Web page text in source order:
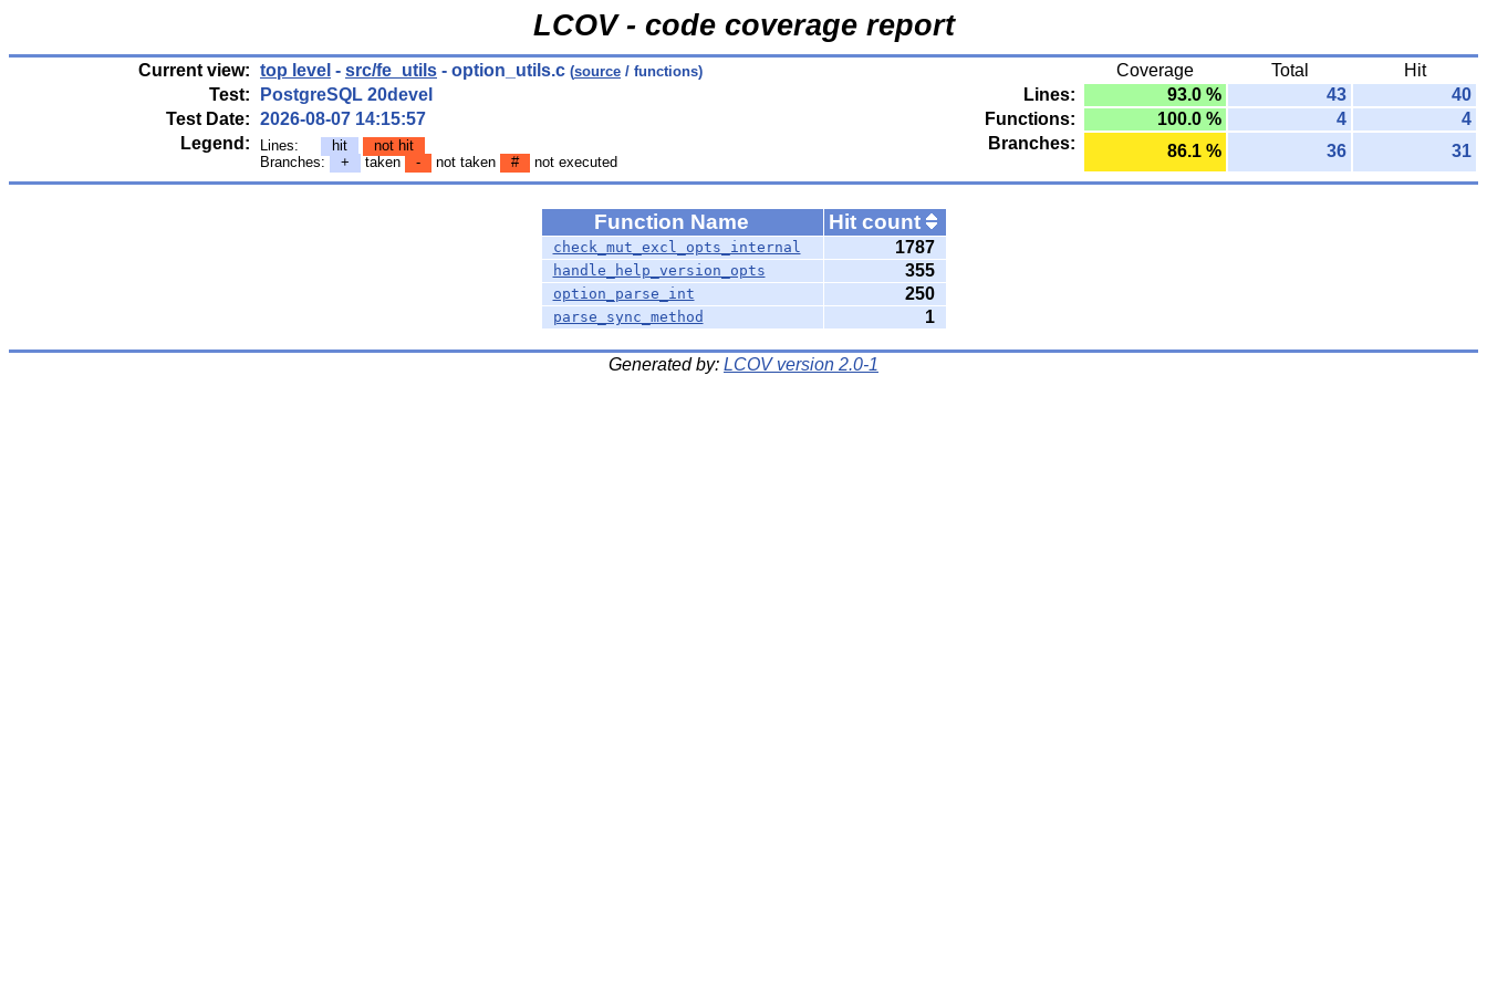
LCOV - code coverage report
Current view: top level - src/fe_utils - option_utils.c (source / functions) Coverage Total
Hit
Test:
PostgreSQL 20devel Lines: 93.0 % 43
40
Test Date: 2026-08-07 14:15:57 Functions: 100.0 % 4
4
Legend:
Lines: hit
not hit
Branches:
+ taken - not taken # not executed
Branches: 86.1 % 36 31
Function Name Hit count
check_mut_excl_opts_internal 1787
handle_help_version_opts 355
option_parse_int 250
parse_sync_method 1
Generated by: LCOV version 2.0-1